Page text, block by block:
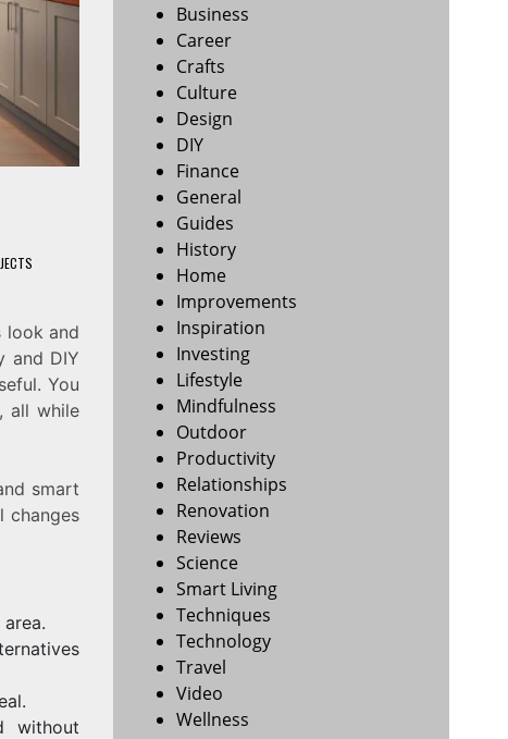
look and
and DIY
You
all while
smart
changes
without
Business
Career
Crafts
Culture
Design
DIY
Finance
General
Guides
History
Home
Improvements
Inspiration
Investing
Lifestyle
Mindfulness
Outdoor
Productivity
Relationships
Renovation
Reviews
Science
Smart Living
Techniques
Technology
Travel
Video
Wellness